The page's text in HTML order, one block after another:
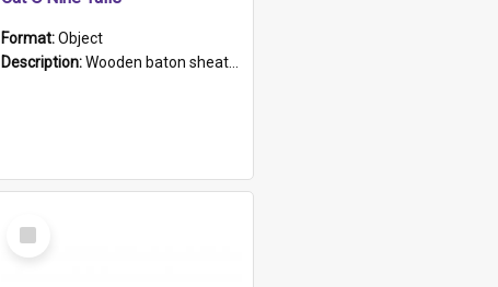
Format:Object
Description:Wooden baton sheathed in red and green woollen fabric with rough hand stitching. Decorated with four bands of rope work Seven hemp stands form the tails of the whip.
Select
Item